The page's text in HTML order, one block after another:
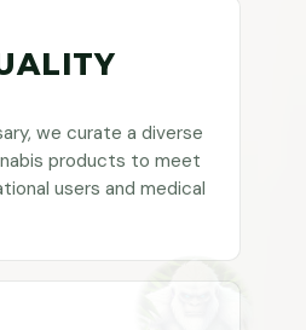
we curate a diverse
products to meet
users and medical